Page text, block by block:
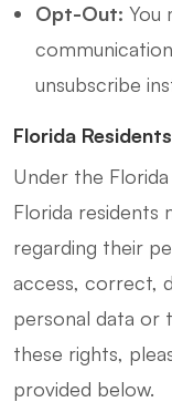
Opt-Out: You
unsubscribe
Florida Residents
Under the
Florida residents
regarding their
access, correct,
personal data or
these rights,
provided below.